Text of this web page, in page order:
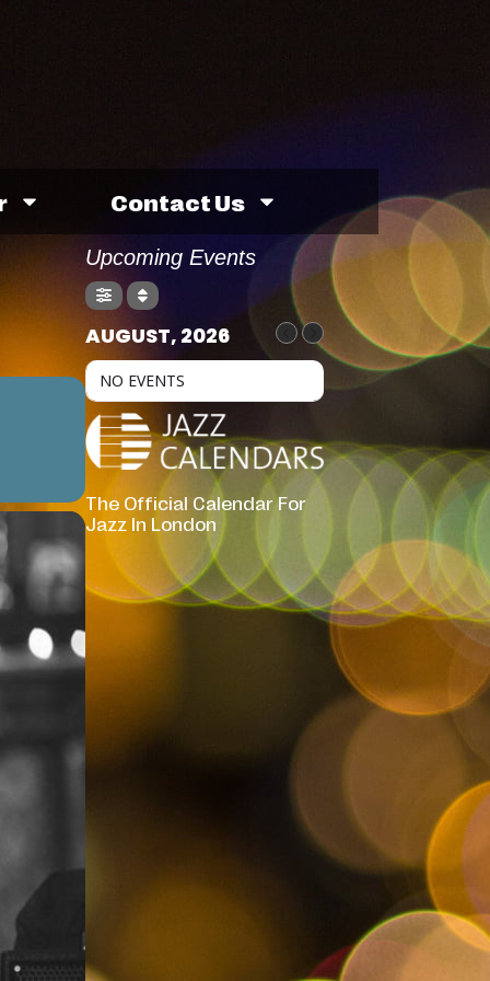
Contact Us
Upcoming Events
AUGUST, 2026
NO EVENTS
The Official Calendar For
Jazz In London